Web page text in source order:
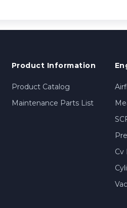
Product Information
Product Catalog
Maintenance Parts List
Cv